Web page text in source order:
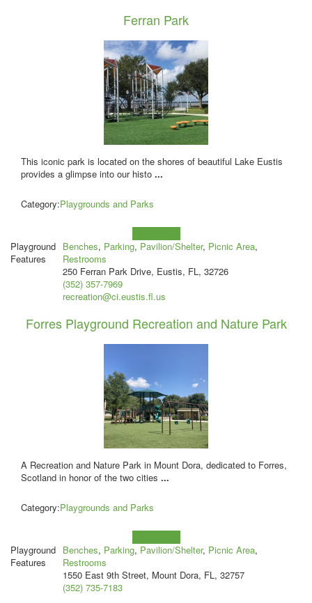
Ferran Park
This iconic park is located on the shores of beautiful Lake Eustis
provides a glimpse into our histo ...
Category:Playgrounds and Parks
Playground
Features
Benches, Parking, Pavilion/Shelter, Picnic Area,
Restrooms
250 Ferran Park Drive, Eustis, FL, 32726
(352) 357-7969
recreation@ci.eustis.fl.us
Forres Playground Recreation and Nature Park
A Recreation and Nature Park in Mount Dora, dedicated to Forres,
Scotland in honor of the two cities ...
Category:Playgrounds and Parks
Playground
Features
Benches, Parking, Pavilion/Shelter, Picnic Area,
Restrooms
1550 East 9th Street, Mount Dora, FL, 32757
(352) 735-7183